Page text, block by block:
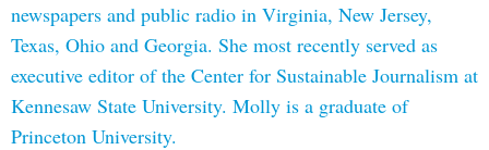
newspapers and public radio in Virginia, New Jersey,
Texas, Ohio and Georgia. She most recently served as
executive editor of the Center for Sustainable Journalism at
Kennesaw State University. Molly is a graduate of
Princeton University.